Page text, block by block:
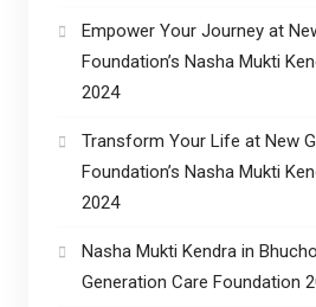
Empower Your Journey at
Foundation’s Nasha Mukti
2024
Transform Your Life at New
Foundation’s Nasha Mukti
2024
Nasha Mukti Kendra in
Generation Care Foundation